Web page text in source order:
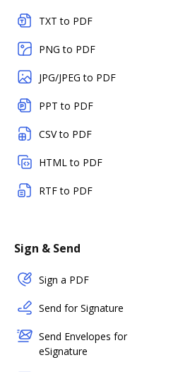
TXT to PDF
PNG to PDF
JPG/JPEG to PDF
PPT to PDF
CSV to PDF
HTML to PDF
RTF to PDF
Sign & Send
Sign a PDF
Send for Signature
Send Envelopes for
eSignature